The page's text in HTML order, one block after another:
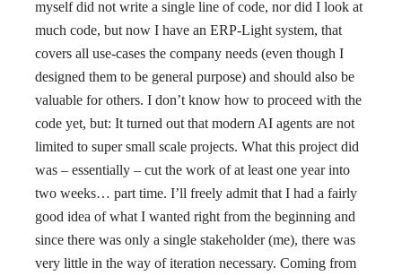
myself did not write a single line of code, nor did I look at
much code, but now I have an ERP-Light system, that
covers all use-cases the company needs (even though I
designed them to be general purpose) and should also be
valuable for others. I don’t know how to proceed with the
code yet, but: It turned out that modern AI agents are not
limited to super small scale projects. What this project did
was – essentially – cut the work of at least one year into
two weeks… part time. I’ll freely admit that I had a fairly
good idea of what I wanted right from the beginning and
since there was only a single stakeholder (me), there was
very little in the way of iteration necessary. Coming from